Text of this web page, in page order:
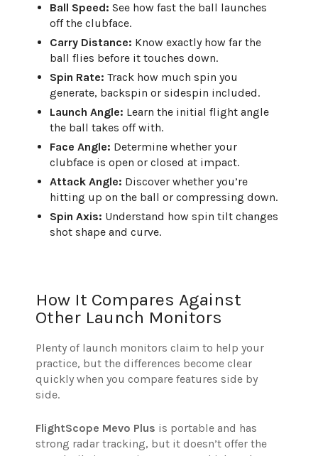
Ball Speed: See how fast the ball launches
off the clubface.
Carry Distance: Know exactly how far the
ball flies before it touches down.
Spin Rate: Track how much spin you
generate, backspin or sidespin included.
Launch Angle: Learn the initial flight angle
the ball takes off with.
Face Angle: Determine whether your
clubface is open or closed at impact.
Attack Angle: Discover whether you’re
hitting up on the ball or compressing down.
Spin Axis: Understand how spin tilt changes
shot shape and curve.
How It Compares Against
Other Launch Monitors
Plenty of launch monitors claim to help your
practice, but the differences become clear
quickly when you compare features side by
side.
FlightScope Mevo Plus is portable and has
strong radar tracking, but it doesn’t offer the